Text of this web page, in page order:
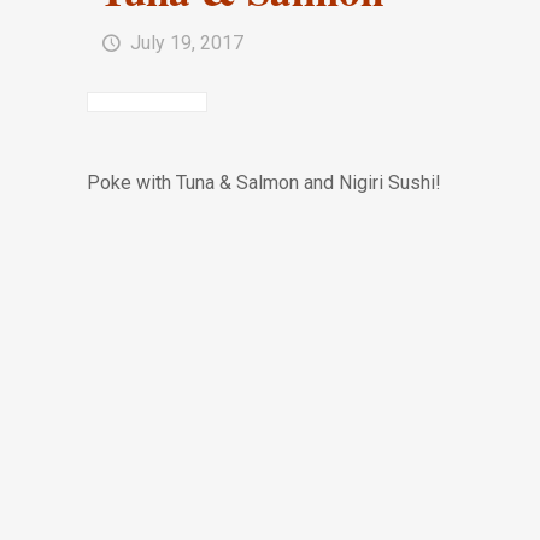
July 19, 2017
Poke with Tuna & Salmon and Nigiri Sushi!